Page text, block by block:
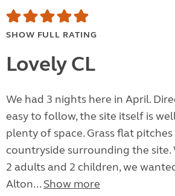
SHOW FULL RATING
Lovely CL
We had 3 nights here in April.
easy to follow, the site itself is
plenty of space. Grass flat
countryside surrounding the site.
2 adults and 2 children, we
Alton... Show more